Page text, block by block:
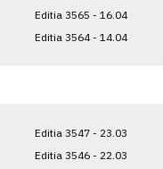
Editia 3565 - 16.04
Editia 3564 - 14.04
Editia 3547 - 23.03
Editia 3546 - 22.03